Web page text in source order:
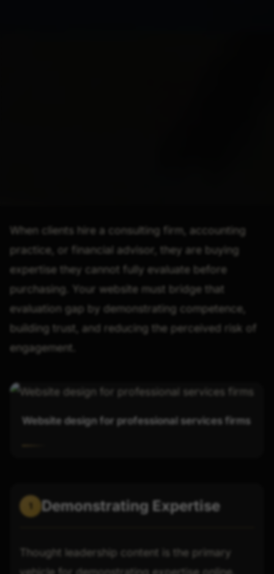
When clients hire a consulting firm, accounting
practice, or financial advisor, they are buying
expertise they cannot fully evaluate before
purchasing. Your website must bridge that
evaluation gap by demonstrating competence,
building trust, and reducing the perceived risk of
engagement.
Website design for professional services firms
Demonstrating Expertise
Thought leadership content is the primary